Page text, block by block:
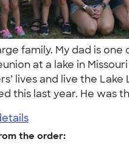
family. My dad is one
at a lake in
lives and live the Lake
this last year. He was
the order: